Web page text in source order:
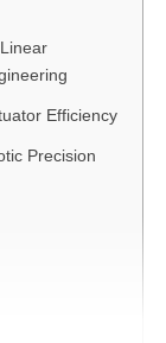
Efficiency
Precision